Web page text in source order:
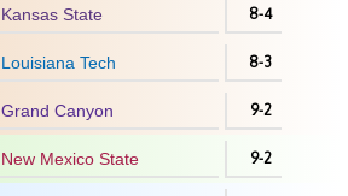
Kansas State 8-4
Louisiana Tech 8-3
Grand Canyon 9-2
New Mexico State 9-2